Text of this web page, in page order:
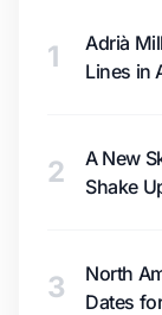
1
Adrià
Lines in
2
A New
Shake
3
North
Dates